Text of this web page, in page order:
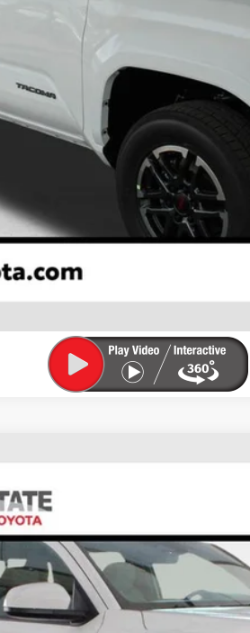
CONFIRM AVAILABILITY
ESTIMATE PAYMENTS
VALUE YOUR TRADE
$44,479
FINAL PRICE